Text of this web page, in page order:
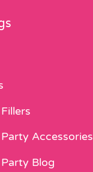
Party Accessories
Party Blog